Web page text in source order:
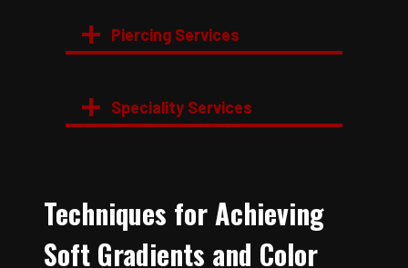
Piercing Services
Speciality Services
Techniques for Achieving
Soft Gradients and Color